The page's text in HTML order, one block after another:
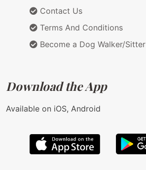
Contact Us
Terms And Conditions
Become a Dog Walker/Sitter
Download the App
Available on iOS, Android